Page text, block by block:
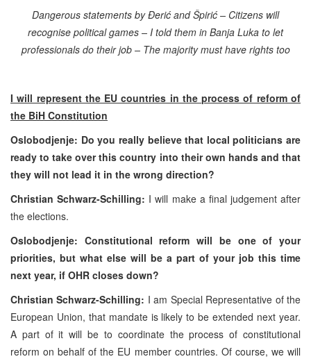
Dangerous statements by Đerić and Špirić – Citizens will
recognise political games – I told them in Banja Luka to let
professionals do their job – The majority must have rights too
I will represent the EU countries in the process of reform of
the BiH Constitution
Oslobodjenje: Do you really believe that local politicians are
ready to take over this country into their own hands and that
they will not lead it in the wrong direction?
Christian Schwarz-Schilling: I will make a final judgement after
the elections.
Oslobodjenje: Constitutional reform will be one of your
priorities, but what else will be a part of your job this time
next year, if OHR closes down?
Christian Schwarz-Schilling: I am Special Representative of the
European Union, that mandate is likely to be extended next year.
A part of it will be to coordinate the process of constitutional
reform on behalf of the EU member countries. Of course, we will